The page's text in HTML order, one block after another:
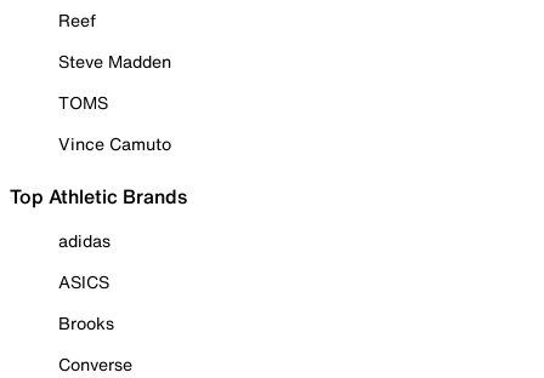
Reef
Steve Madden
TOMS
Vince Camuto
Top Athletic Brands
adidas
ASICS
Brooks
Converse